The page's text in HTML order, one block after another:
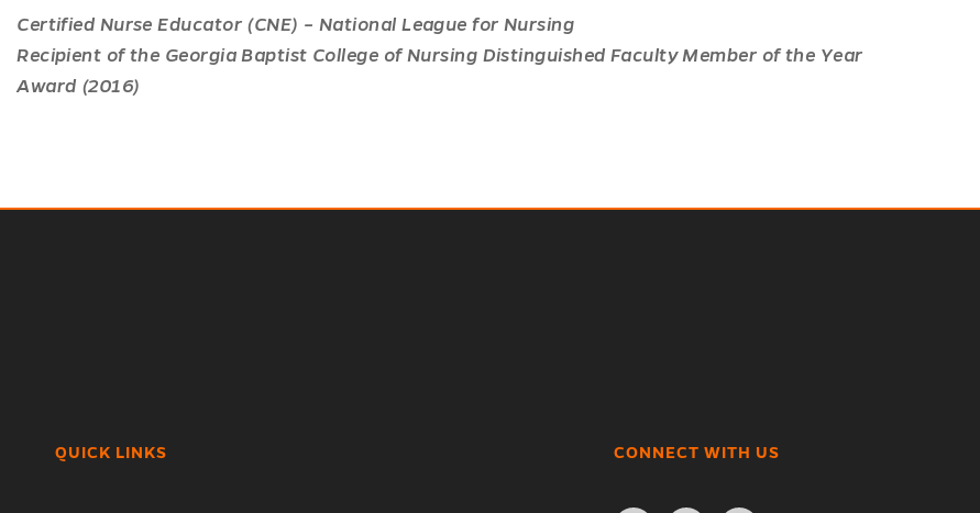
Certified Nurse Educator (CNE) – National League for Nursing
Recipient of the Georgia Baptist College of Nursing Distinguished Faculty Member of the Year
Award (2016)
QUICK LINKS CONNECT WITH US